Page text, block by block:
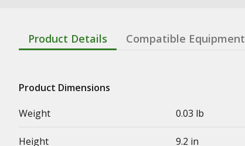
Product Details Compatible Equipment
Product Dimensions
Weight
0.03 lb
Height 9.2 in